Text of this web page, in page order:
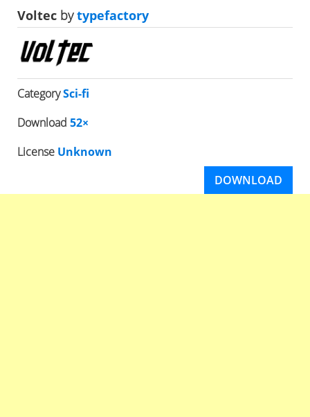
Voltec bytypefactory
CategorySci-fi
Download 52×
License Unknown
DOWNLOAD